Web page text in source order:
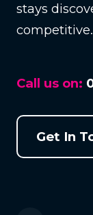
stays
competitive.
Call us on:
Get In